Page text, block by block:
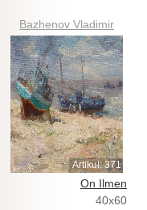
Bazhenov Vladimir
Artikul: 371
On Ilmen
40x60